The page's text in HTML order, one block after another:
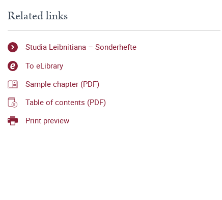
Related links
Studia Leibnitiana – Sonderhefte
To eLibrary
Sample chapter (PDF)
Table of contents (PDF)
Print preview